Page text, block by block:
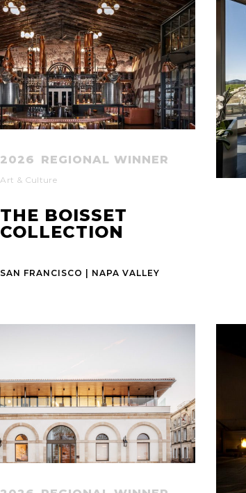
2026 REGIONAL WINNER
Art & Culture
THE BOISSET
COLLECTION
SAN FRANCISCO | NAPA VALLEY